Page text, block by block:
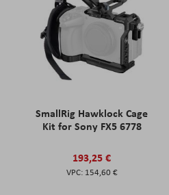
SmallRig Hawklock Cage
Kit for Sony FX5 6778
193,25 €
154,60 €